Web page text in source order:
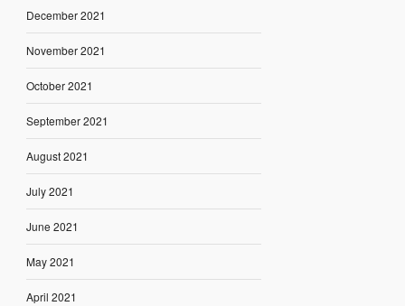
December 2021
November 2021
October 2021
September 2021
August 2021
July 2021
June 2021
May 2021
April 2021